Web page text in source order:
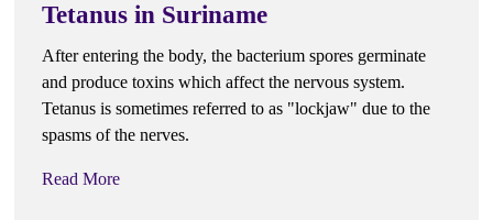
Tetanus in Suriname
After entering the body, the bacterium spores germinate
and produce toxins which affect the nervous system.
Tetanus is sometimes referred to as "lockjaw" due to the
spasms of the nerves.
Read More